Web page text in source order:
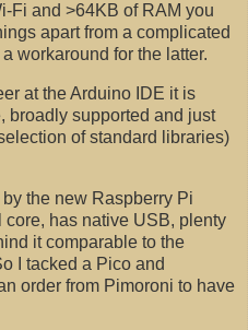
Fi and >64KB of RAM you
apart from a complicated
workaround for the latter.
at the Arduino IDE it is
broadly supported and just
of standard libraries)
by the new Raspberry Pi
core, has native USB, plenty
it comparable to the
I tacked a Pico and
order from Pimoroni to have